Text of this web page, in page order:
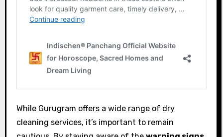
While Gurugram offers a wide range of dry
cleaning services, it’s important to remain